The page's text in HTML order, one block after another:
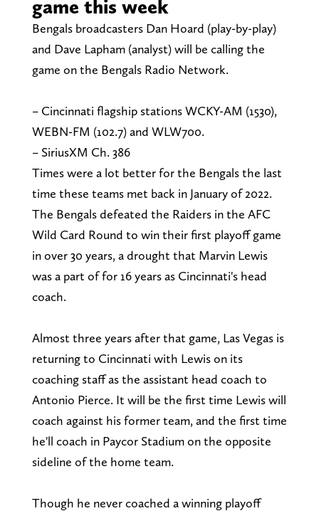
game this week
Bengals broadcasters Dan Hoard (play-by-play)
and Dave Lapham (analyst) will be calling the
game on the Bengals Radio Network.
– Cincinnati flagship stations WCKY-AM (1530),
WEBN-FM (102.7) and WLW700.
– SiriusXM Ch. 386
Times were a lot better for the Bengals the last
time these teams met back in January of 2022.
The Bengals defeated the Raiders in the AFC
Wild Card Round to win their first playoff game
in over 30 years, a drought that Marvin Lewis
was a part of for 16 years as Cincinnati's head
coach.
Almost three years after that game, Las Vegas is
returning to Cincinnati with Lewis on its
coaching staff as the assistant head coach to
Antonio Pierce. It will be the first time Lewis will
coach against his former team, and the first time
he'll coach in Paycor Stadium on the opposite
sideline of the home team.
Though he never coached a winning playoff